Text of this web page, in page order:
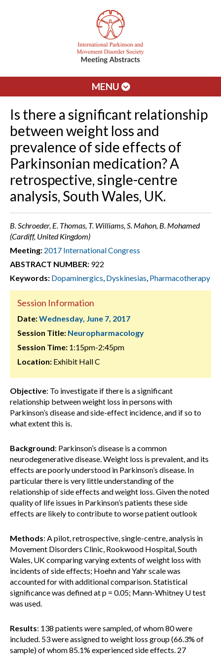
MENU
Is there a significant relationship
between weight loss and
prevalence of side effects of
Parkinsonian medication? A
retrospective, single-centre
analysis, South Wales, UK.
B. Schroeder, E. Thomas, T. Williams, S. Mahon, B. Mohamed
(Cardiff, United Kingdom)
Meeting: 2017 International Congress
ABSTRACT NUMBER: 922
Keywords: Dopaminergics, Dyskinesias, Pharmacotherapy
Session Information
Date:Wednesday, June 7, 2017
Session Title: Neuropharmacology
Session Time: 1:15pm-2:45pm
Location: Exhibit Hall C
Objective: To investigate if there is a significant
relationship between weight loss in persons with
Parkinson’s disease and side-effect incidence, and if so to
what extent this is.
Background: Parkinson’s disease is a common
neurodegenerative disease. Weight loss is prevalent, and its
effects are poorly understood in Parkinson’s disease. In
particular there is very little understanding of the
relationship of side effects and weight loss. Given the noted
quality of life issues in Parkinson’s patients these side
effects are likely to contribute to worse patient outlook
Methods: A pilot, retrospective, single-centre, analysis in
Movement Disorders Clinic, Rookwood Hospital, South
Wales, UK comparing varying extents of weight loss with
incidents of side effects; Hoehn and Yahr scale was
accounted for with additional comparison. Statistical
significance was defined at p = 0.05; Mann-Whitney U test
was used.
Results: 138 patients were sampled, of whom 80 were
included. 53 were assigned to weight loss group (66.3% of
sample) of whom 85.1% experienced side effects. 27